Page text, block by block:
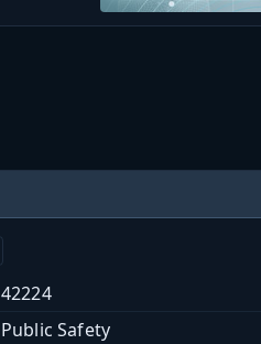
42224
Public Safety